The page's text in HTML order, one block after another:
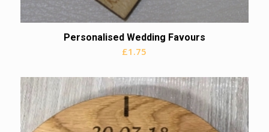
Personalised Wedding Favours
£1.75